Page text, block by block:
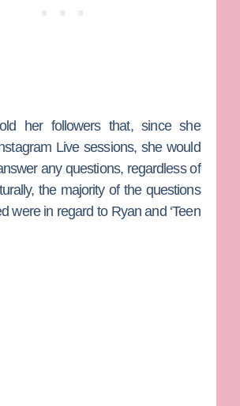
her followers that, since she
Live sessions, she would
any questions, regardless of
the majority of the questions
were in regard to Ryan and ‘Teen